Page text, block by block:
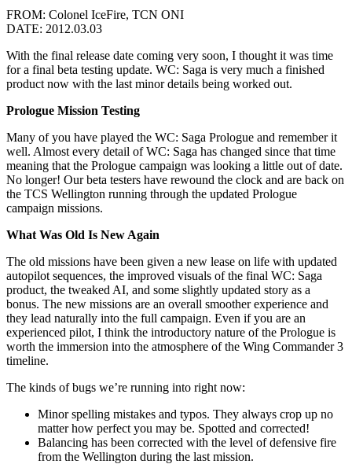
FROM: Colonel IceFire, TCN ONI
DATE: 2012.03.03
With the final release date coming very soon, I thought it was time
for a final beta testing update. WC: Saga is very much a finished
product now with the last minor details being worked out.
Prologue Mission Testing
Many of you have played the WC: Saga Prologue and remember it
well. Almost every detail of WC: Saga has changed since that time
meaning that the Prologue campaign was looking a little out of date.
No longer! Our beta testers have rewound the clock and are back on
the TCS Wellington running through the updated Prologue
campaign missions.
What Was Old Is New Again
The old missions have been given a new lease on life with updated
autopilot sequences, the improved visuals of the final WC: Saga
product, the tweaked AI, and some slightly updated story as a
bonus. The new missions are an overall smoother experience and
they lead naturally into the full campaign. Even if you are an
experienced pilot, I think the introductory nature of the Prologue is
worth the immersion into the atmosphere of the Wing Commander 3
timeline.
The kinds of bugs we’re running into right now:
Minor spelling mistakes and typos. They always crop up no
matter how perfect you may be. Spotted and corrected!
Balancing has been corrected with the level of defensive fire
from the Wellington during the last mission.